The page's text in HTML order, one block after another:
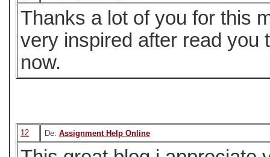
Thanks a lot of you for this
very inspired after read you
now.
12 De: Assignment Help Online